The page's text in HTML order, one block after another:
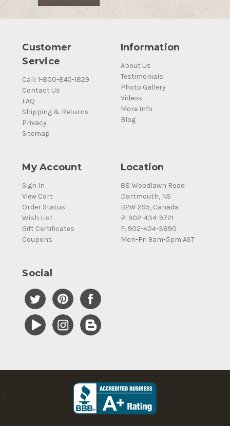
Customer
Service
Call: 1-800-845-1829
Contact Us
FAQ
Shipping & Returns
Privacy
Sitemap
Information
About Us
Testimonials
Photo Gallery
Videos
More Info
Blog
My Account
Sign In
View Cart
Order Status
Wish List
Gift Certificates
Coupons
Location
88 Woodlawn Road
Dartmouth, NS
B2W 2S5, Canada
P: 902-434-9721
F: 902-404-3890
Mon-Fri 9am-5pm AST
Social